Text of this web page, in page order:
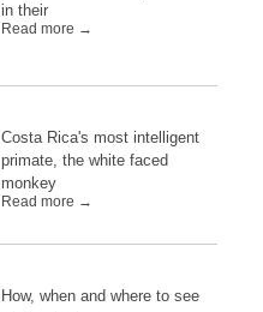
in their
Read more →
Costa Rica's most intelligent
primate, the white faced
monkey
Read more →
How, when and where to see